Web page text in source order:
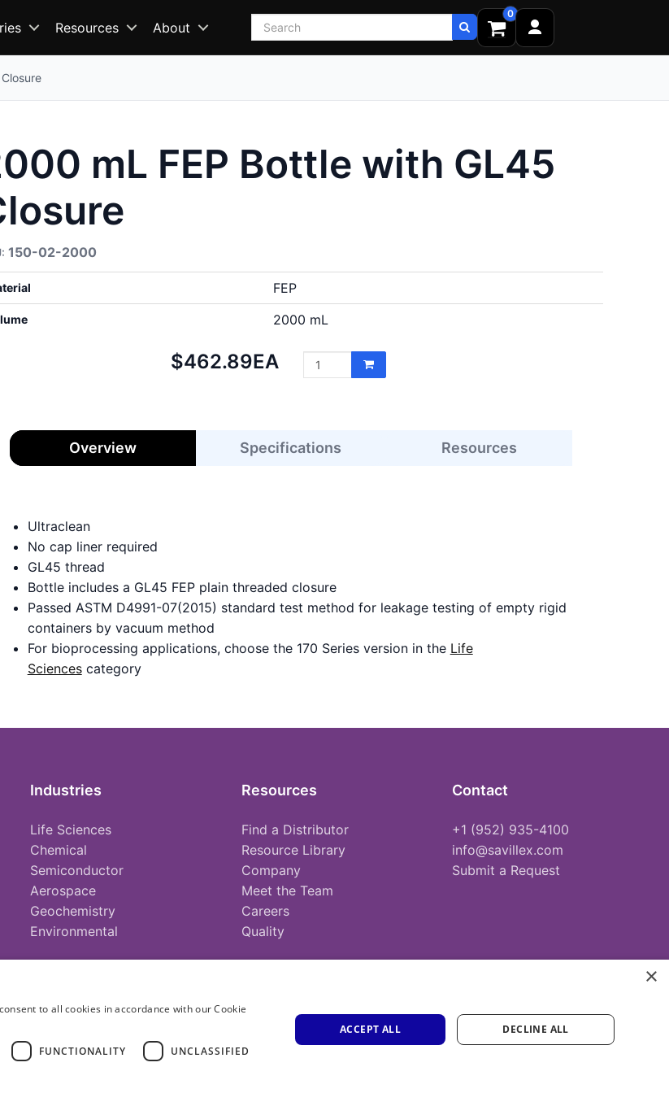
Resources About Search
0
mL FEP Bottle with GL45
150-02-2000
FEP
2000 mL
Net
$462.89EA
Overview Specifications Resources
Ultraclean
No cap liner required
GL45 thread
Bottle includes a GL45 FEP plain threaded closure
Passed ASTM D4991-07(2015) standard test method for leakage testing of empty rigid
containers by vacuum method
For bioprocessing applications, choose the 170 Series version in the Life
Sciencescategory
Industries
Life Sciences
Chemical
Semiconductor
Aerospace
Geochemistry
Environmental
Resources
Find a Distributor
Resource Library
Company
Meet the Team
Careers
Quality
Contact
+1 (952) 935-4100
info@savillex.com
Submit a Request
Privacy PolicyTerms of Service Cookie PolicyPFAS Statement
×
to all cookies in accordance with our Cookie
FUNCTIONALITY UNCLASSIFIED
ACCEPT ALL DECLINE ALL